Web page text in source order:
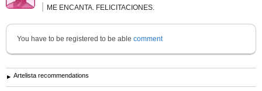
ME ENCANTA. FELICITACIONES.
You have to be registered to be able comment
Artelista recommendations